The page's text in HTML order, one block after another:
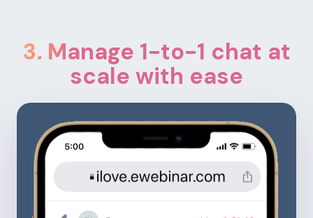
3. Manage 1-to-1 chat at
scale with ease